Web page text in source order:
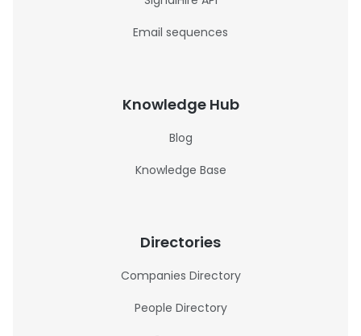
Email sequences
Knowledge Hub
Blog
Knowledge Base
Directories
Companies Directory
People Directory